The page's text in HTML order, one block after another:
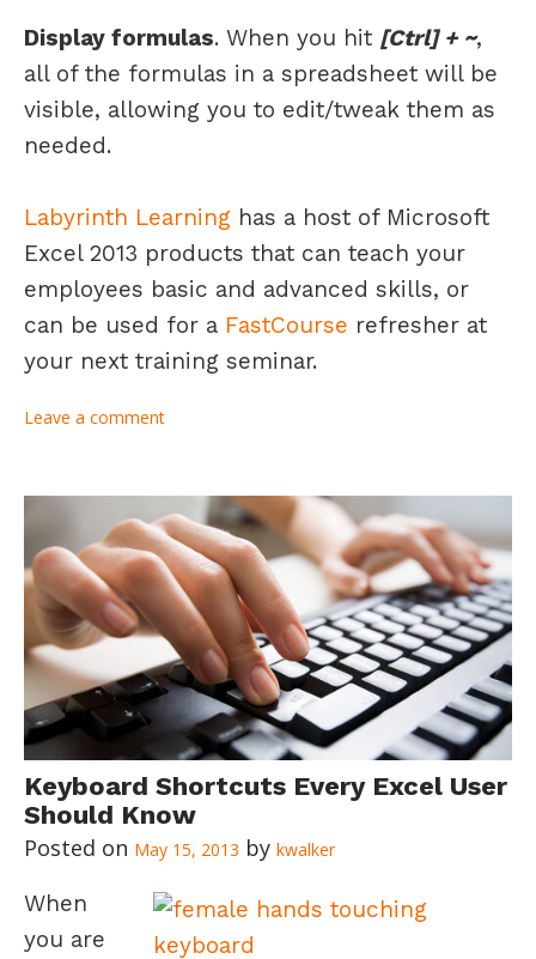
Display formulas. When you hit [Ctrl] + ~,
all of the formulas in a spreadsheet will be
visible, allowing you to edit/tweak them as
needed.
Labyrinth Learning has a host of Microsoft
Excel 2013 products that can teach your
employees basic and advanced skills, or
can be used for a FastCourse refresher at
your next training seminar.
Leave a comment
Keyboard Shortcuts Every Excel User
Should Know
May 15, 2013 kwalker
When
you are